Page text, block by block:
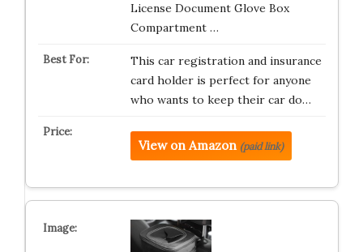
License Document Glove Box
Compartment …
This car registration and insurance
card holder is perfect for anyone
who wants to keep their car do…
View on Amazon (paid link)